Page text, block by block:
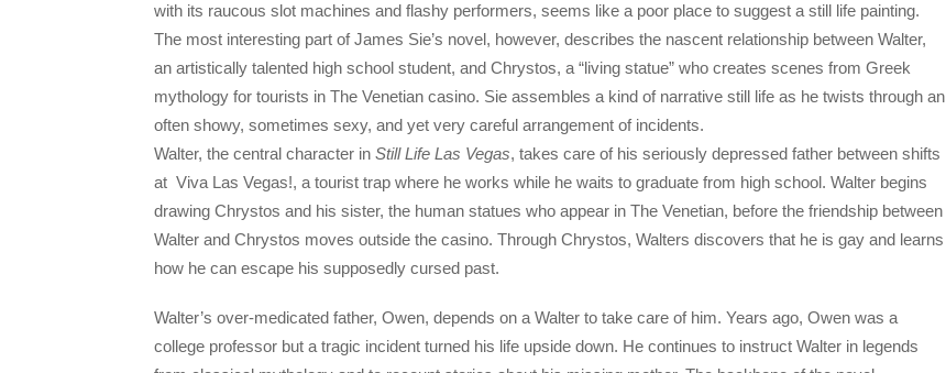
with its raucous slot machines and flashy performers, seems like a poor place to suggest a still life painting.
The most interesting part of James Sie’s novel, however, describes the nascent relationship between Walter,
an artistically talented high school student, and Chrystos, a “living statue” who creates scenes from Greek
mythology for tourists in The Venetian casino. Sie assembles a kind of narrative still life as he twists through an
often showy, sometimes sexy, and yet very careful arrangement of incidents.
Walter, the central character in Still Life Las Vegas, takes care of his seriously depressed father between shifts
at Viva Las Vegas!, a tourist trap where he works while he waits to graduate from high school. Walter begins
drawing Chrystos and his sister, the human statues who appear in The Venetian, before the friendship between
Walter and Chrystos moves outside the casino. Through Chrystos, Walters discovers that he is gay and learns
how he can escape his supposedly cursed past.
Walter’s over-medicated father, Owen, depends on a Walter to take care of him. Years ago, Owen was a
college professor but a tragic incident turned his life upside down. He continues to instruct Walter in legends